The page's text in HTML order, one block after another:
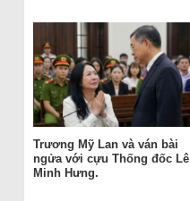
Trương Mỹ Lan và ván bài
ngửa với cựu Thống đốc Lê
Minh Hưng.